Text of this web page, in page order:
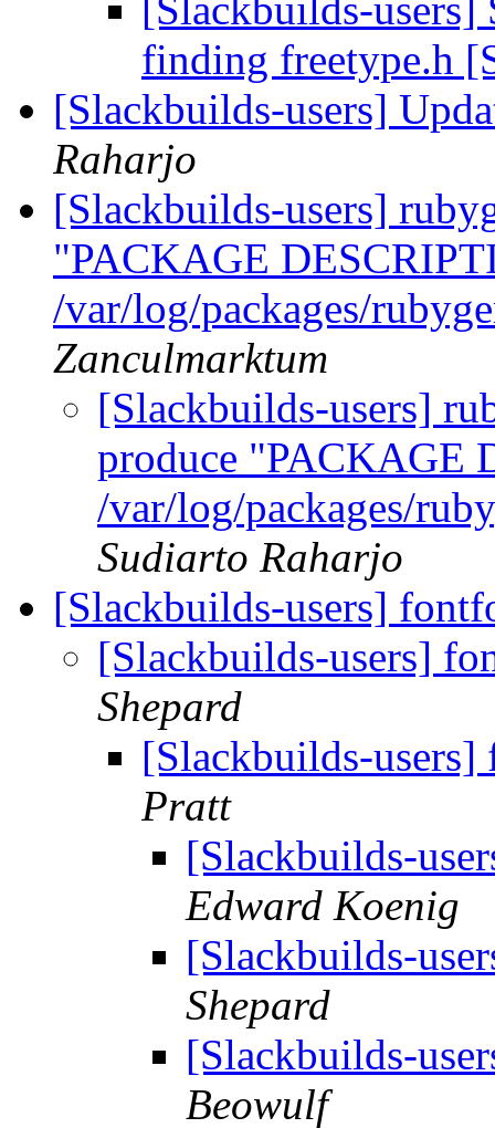
[Slackbuilds-
finding freetype.h
[Slackbuilds-users]
Raharjo
[Slackbuilds-users]
"PACKAGE
/var/log/packages/
Zanculmarktum
[Slackbuilds-users]
produce "PACKAGE
/var/log/packages/
Sudiarto Raharjo
[Slackbuilds-users]
[Slackbuilds-users]
Shepard
[Slackbuilds-
Pratt
[Slackbuilds-
Edward Koenig
[Slackbuilds-
Shepard
[Slackbuilds-
Beowulf